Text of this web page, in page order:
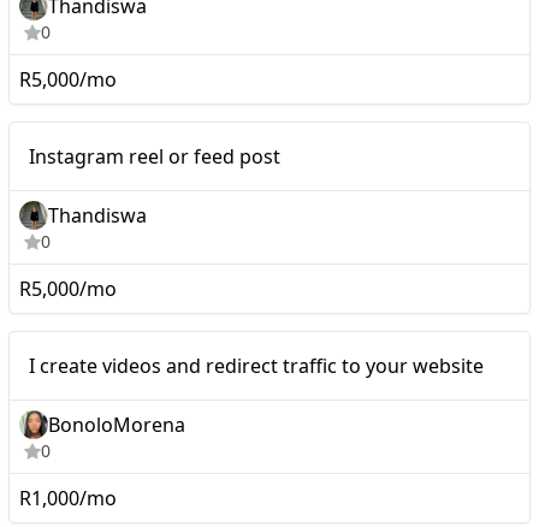
Thandiswa
0
R5,000/mo
Instagram reel or feed post
Thandiswa
0
R5,000/mo
I create videos and redirect traffic to your website
BonoloMorena
0
R1,000/mo